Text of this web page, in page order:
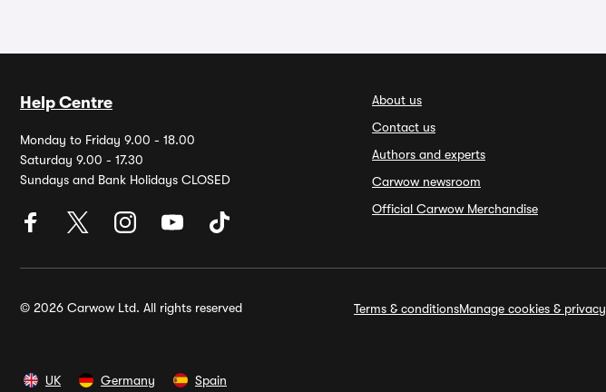
Help Centre
Monday to Friday 9.00 - 18.00
Saturday 9.00 - 17.30
Sundays and Bank Holidays CLOSED
About us
Contact us
Authors and experts
Carwow newsroom
Official Carwow Merchandise
© 2026 Carwow Ltd. All rights reserved Terms & conditionsManage cookies & privacy
UK Germany Spain